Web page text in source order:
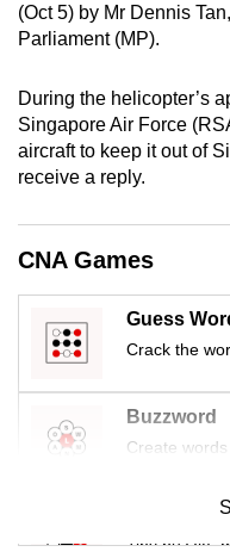
(Oct 5) by Mr Dennis
Parliament (MP).
During the helicopter’s
Singapore Air Force
aircraft to keep it out of
receive a reply.
CNA Games
Guess
Crack the
Buzzword
Create
Mini
Tiny puzzle,
the
mobile
Upgraded
but
issues?
Contact
us